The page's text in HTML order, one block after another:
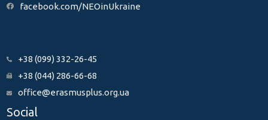
facebook.com/NEOinUkraine
+38 (099) 332-26-45
+38 (044) 286-66-68
office@erasmusplus.org.ua
Social